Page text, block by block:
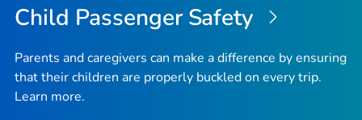
Child Passenger Safety
Parents and caregivers can make a difference by ensuring
that their children are properly buckled on every trip.
Learn more.